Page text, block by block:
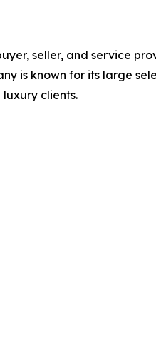
seller, and service
is known for its large
clients.